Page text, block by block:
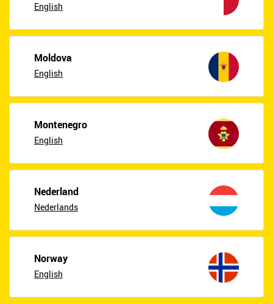
English
Moldova
English
Montenegro
English
Nederland
Nederlands
Norway
English